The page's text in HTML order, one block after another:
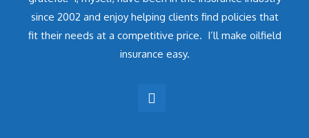
since 2002 and enjoy helping clients find policies that
fit their needs at a competitive price. I’ll make oilfield
insurance easy.